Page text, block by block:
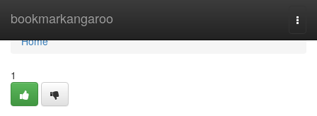
bookmarkangaroo
Home
Home
1